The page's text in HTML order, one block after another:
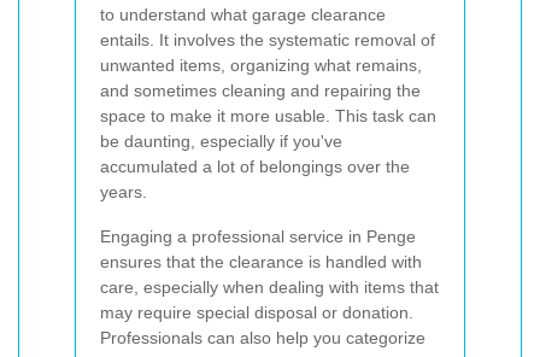
to understand what garage clearance
entails. It involves the systematic removal of
unwanted items, organizing what remains,
and sometimes cleaning and repairing the
space to make it more usable. This task can
be daunting, especially if you've
accumulated a lot of belongings over the
years.
Engaging a professional service in Penge
ensures that the clearance is handled with
care, especially when dealing with items that
may require special disposal or donation.
Professionals can also help you categorize